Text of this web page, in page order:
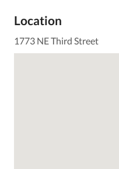
Location
1773 NE Third Street